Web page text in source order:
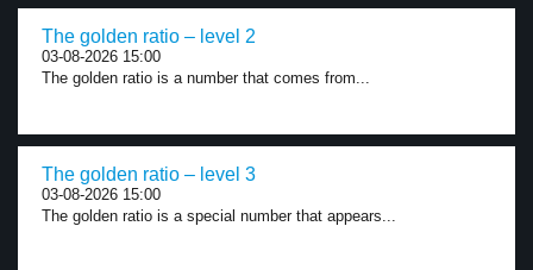
The golden ratio – level 2
03-08-2026 15:00
The golden ratio is a number that comes from...
The golden ratio – level 3
03-08-2026 15:00
The golden ratio is a special number that appears...